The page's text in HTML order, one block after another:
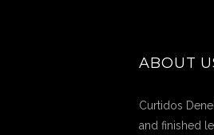
ABOUT
Curtidos
and finished